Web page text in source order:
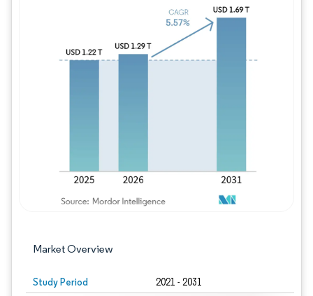
Market Overview
Study Period 2021 - 2031